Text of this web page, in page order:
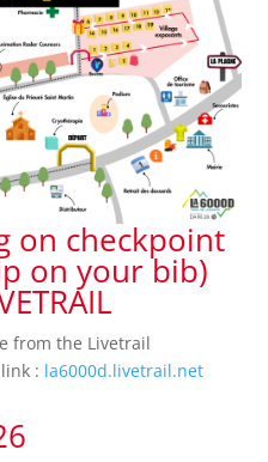
on checkpoint
on your bib)
from the Livetrail
: la6000d.livetrail.net